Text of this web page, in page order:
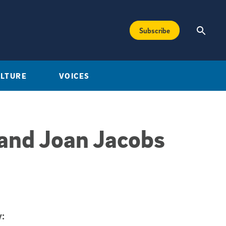
Subscribe
VOICES
Joan Jacobs